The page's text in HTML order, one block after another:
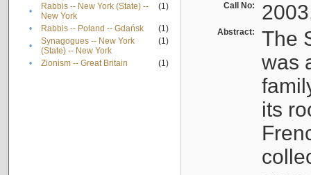
•
Rabbis -- New York (State) --
New York
(1)
• Rabbis -- Poland -- Gdańsk
(1)
•
Synagogues -- New York
(State) -- New York
(1)
• Zionism -- Great Britain (1)
Call No:
Abstract:
The
was
its